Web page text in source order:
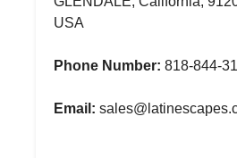
USA
Phone Number: 818-844-
Email: